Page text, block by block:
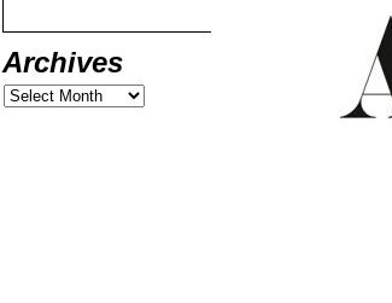
Archives